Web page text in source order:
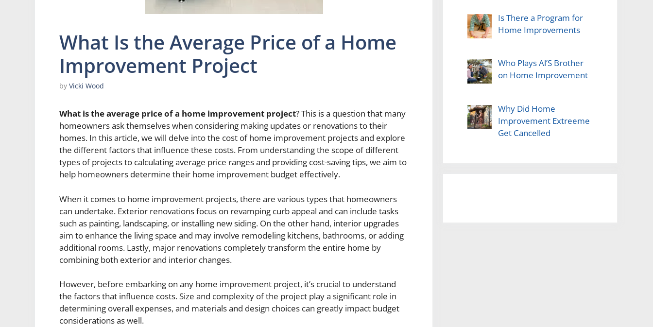
What Is the Average Price of a Home
Improvement Project
by Vicki Wood
What is the average price of a home improvement project? This is a question that many
homeowners ask themselves when considering making updates or renovations to their
homes. In this article, we will delve into the cost of home improvement projects and explore
the different factors that influence these costs. From understanding the scope of different
types of projects to calculating average price ranges and providing cost-saving tips, we aim to
help homeowners determine their home improvement budget effectively.
When it comes to home improvement projects, there are various types that homeowners
can undertake. Exterior renovations focus on revamping curb appeal and can include tasks
such as painting, landscaping, or installing new siding. On the other hand, interior upgrades
aim to enhance the living space and may involve remodeling kitchens, bathrooms, or adding
additional rooms. Lastly, major renovations completely transform the entire home by
combining both exterior and interior changes.
However, before embarking on any home improvement project, it’s crucial to understand
the factors that influence costs. Size and complexity of the project play a significant role in
determining overall expenses, and materials and design choices can greatly impact budget
considerations as well.
Is There a Program for
Home Improvements
Who Plays Al’S Brother
on Home Improvement
Why Did Home
Improvement Extreeme
Get Cancelled